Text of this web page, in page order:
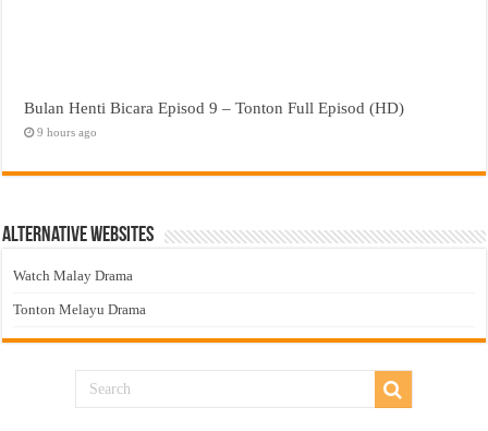
Bulan Henti Bicara Episod 9 – Tonton Full Episod (HD)
9 hours ago
Alternative Websites
Watch Malay Drama
Tonton Melayu Drama